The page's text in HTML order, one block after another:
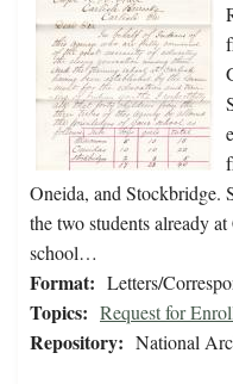
Oneida, and Stockbridge.
the two students already
school…
Format: Letters/
Topics: Request for
Repository: National